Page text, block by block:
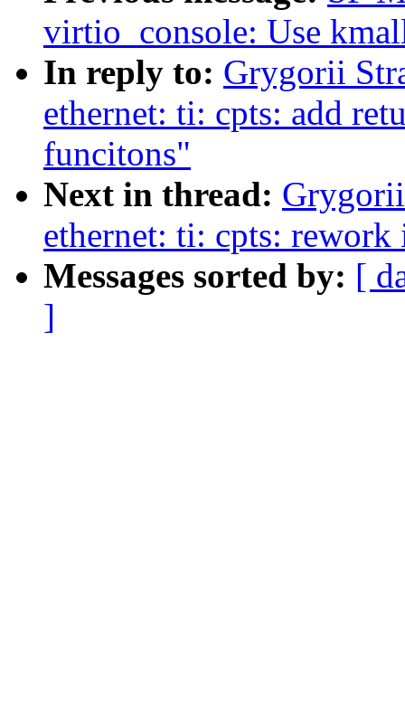
virtio_console: Use
In reply to: Grygorii
ethernet: ti: cpts: add
funcitons"
Next in thread:
ethernet: ti: cpts:
Messages sorted by: [
]